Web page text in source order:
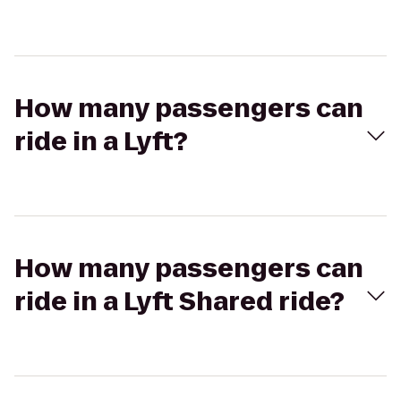
How many passengers can
ride in a Lyft?
How many passengers can
ride in a Lyft Shared ride?